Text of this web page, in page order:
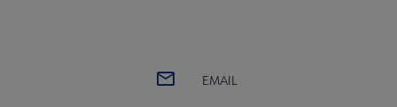
EMAIL